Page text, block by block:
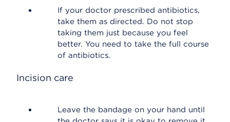
If your doctor prescribed antibiotics,
take them as directed. Do not stop
taking them just because you feel
better. You need to take the full course
of antibiotics.
Incision care
Leave the bandage on your hand until